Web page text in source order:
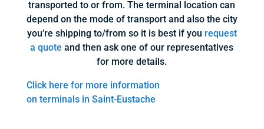
transported to or from. The terminal location can
depend on the mode of transport and also the city
you’re shipping to/from so it is best if you request
a quote and then ask one of our representatives
for more details.
Click here for more information
on terminals in Saint-Eustache